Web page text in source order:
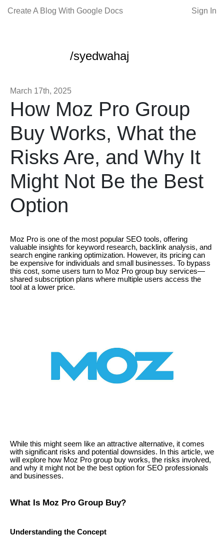
Create A Blog With Google Docs Sign In
/syedwahaj
March 17th, 2025
How Moz Pro Group
Buy Works, What the
Risks Are, and Why It
Might Not Be the Best
Option
Moz Pro is one of the most popular SEO tools, offering
valuable insights for keyword research, backlink analysis, and
search engine ranking optimization. However, its pricing can
be expensive for individuals and small businesses. To bypass
this cost, some users turn to Moz Pro group buy services—
shared subscription plans where multiple users access the
tool at a lower price.
While this might seem like an attractive alternative, it comes
with significant risks and potential downsides. In this article, we
will explore how Moz Pro group buy works, the risks involved,
and why it might not be the best option for SEO professionals
and businesses.
What Is Moz Pro Group Buy?
Understanding the Concept